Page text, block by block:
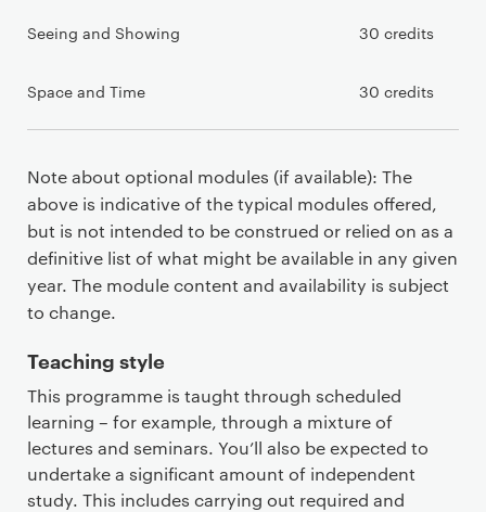
Seeing and Showing 30 credits
Space and Time 30 credits
Note about optional modules (if available): The
above is indicative of the typical modules offered,
but is not intended to be construed or relied on as a
definitive list of what might be available in any given
year. The module content and availability is subject
to change.
Teaching style
This programme is taught through scheduled
learning – for example, through a mixture of
lectures and seminars. You’ll also be expected to
undertake a significant amount of independent
study. This includes carrying out required and